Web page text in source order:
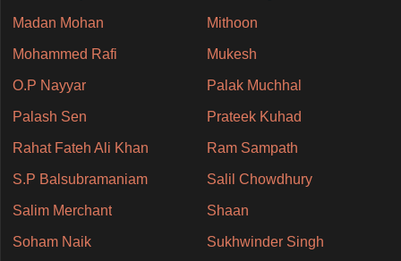
Madan Mohan Mithoon
Mohammed Rafi Mukesh
O.P Nayyar Palak Muchhal
Palash Sen Prateek Kuhad
Rahat Fateh Ali Khan Ram Sampath
S.P Balsubramaniam Salil Chowdhury
Salim Merchant Shaan
Soham Naik Sukhwinder Singh